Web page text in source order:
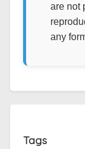
are not
any
Tags